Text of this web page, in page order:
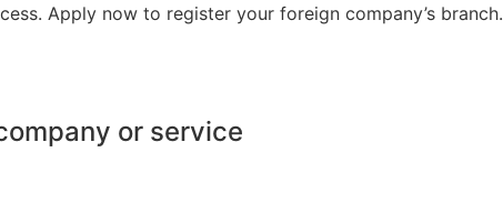
Apply now to register your foreign company’s branch.
or service